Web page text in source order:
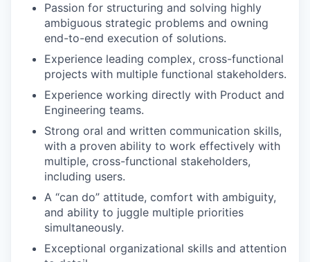
Passion for structuring and solving highly
ambiguous strategic problems and owning
end-to-end execution of solutions.
Experience leading complex, cross-functional
projects with multiple functional stakeholders.
Experience working directly with Product and
Engineering teams.
Strong oral and written communication skills,
with a proven ability to work effectively with
multiple, cross-functional stakeholders,
including users.
A “can do” attitude, comfort with ambiguity,
and ability to juggle multiple priorities
simultaneously.
Exceptional organizational skills and attention